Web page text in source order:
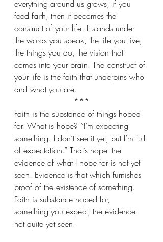
everything around us grows, if you
feed faith, then it becomes the
construct of your life. It stands under
the words you speak, the life you live,
the things you do, the vision that
comes into your brain. The construct of
your life is the faith that underpins who
and what you are.
***
Faith is the substance of things hoped
for. What is hope? “I’m expecting
something. I don’t see it yet, but I’m full
of expectation.” That’s hope–the
evidence of what I hope for is not yet
seen. Evidence is that which furnishes
proof of the existence of something.
Faith is substance hoped for,
something you expect, the evidence
not quite yet seen.